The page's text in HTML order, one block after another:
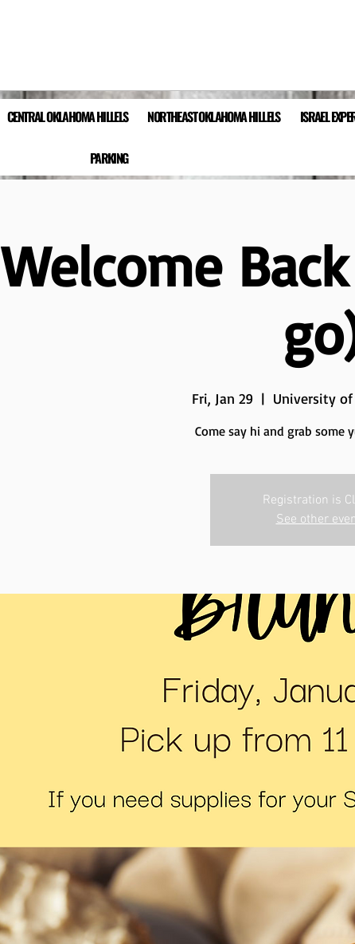
CENTRAL OKLAHOMA HILLELS NORTHEAST OKLAHOMA HILLELS ISRAEL
PARKING
Welcome
Fri, Jan 29
  |
University of
Come say hi and grab some
Registration is
See other